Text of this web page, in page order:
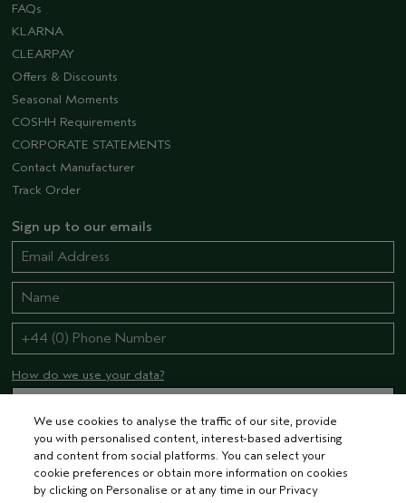
FAQs
KLARNA
CLEARPAY
Offers & Discounts
Seasonal Moments
COSHH Requirements
CORPORATE STATEMENTS
Contact Manufacturer
Track Order
Sign up to our emails
How do we use your data?
STAY CONNECTED
We use cookies to analyse the traffic of our site, provide
you with personalised content, interest-based advertising
and content from social platforms. You can select your
cookie preferences or obtain more information on cookies
by clicking on Personalise or at any time in our Privacy